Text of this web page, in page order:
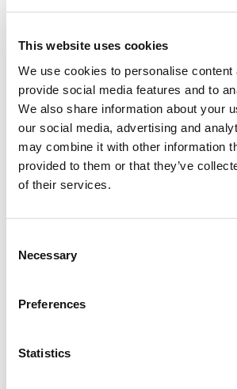
This website uses cookies
We use cookies to personalise content
provide social media features and to
We also share information about your
our social media, advertising and
may combine it with other information
provided to them or that they’ve
of their services.
Selection
Necessary
Preferences
Statistics
downloaded object.
Firstly, let’s check if the size
is correct. You can change the